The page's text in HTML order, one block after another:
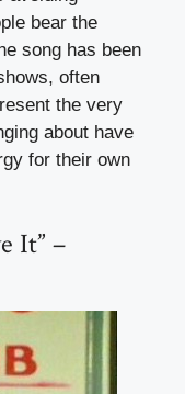
bear the
song has been
often
the very
about have
for their own
It” –